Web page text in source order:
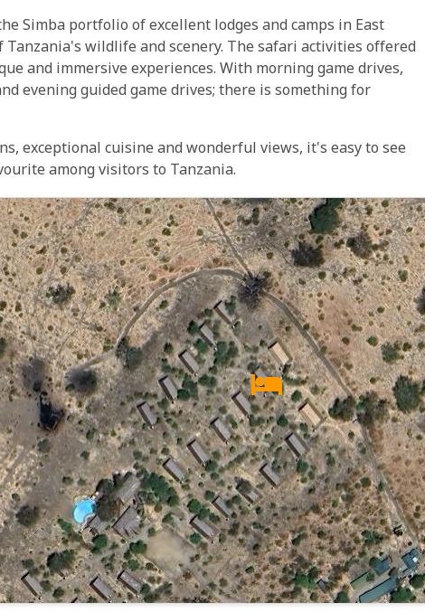
Simba portfolio of excellent lodges and camps in East
Tanzania's wildlife and scenery. The safari activities offered
and immersive experiences. With morning game drives,
evening guided game drives; there is something for
exceptional cuisine and wonderful views, it's easy to see
among visitors to Tanzania.